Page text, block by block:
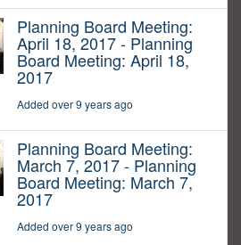
Planning Board Meeting:
April 18, 2017 - Planning
Board Meeting: April 18,
2017
Added over 9 years ago
Planning Board Meeting:
March 7, 2017 - Planning
Board Meeting: March 7,
2017
Added over 9 years ago